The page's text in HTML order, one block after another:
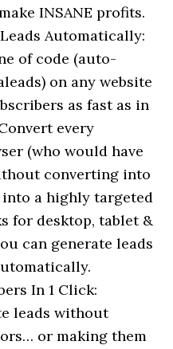
INSANE profits.
Automatically:
of code (auto-
on any website
as fast as in
every
(who would have
converting into
a highly targeted
for desktop, tablet &
can generate leads
In 1 Click:
leads without
or making them